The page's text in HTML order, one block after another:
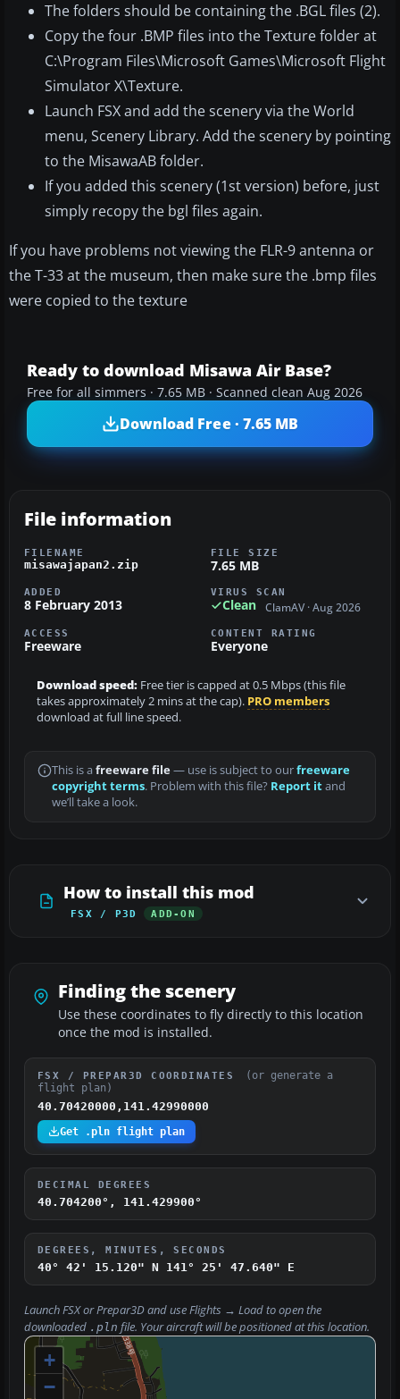
The folders should be containing the .BGL files (2).
Copy the four .BMP files into the Texture folder at
C:\Program Files\Microsoft Games\Microsoft Flight
Simulator X\Texture.
Launch FSX and add the scenery via the World
menu, Scenery Library. Add the scenery by pointing
to the MisawaAB folder.
If you added this scenery (1st version) before, just
simply recopy the bgl files again.
If you have problems not viewing the FLR-9 antenna or
the T-33 at the museum, then make sure the .bmp files
were copied to the texture
Ready to download Misawa Air Base?
Free for all simmers · 7.65 MB · Scanned clean Aug 2026
Download Free · 7.65 MB
File information
FILENAME
misawajapan2.zip
FILE SIZE
7.65 MB
ADDED
8 February 2013
VIRUS SCAN
Clean ClamAV · Aug 2026
ACCESS
Freeware
CONTENT RATING
Everyone
Download speed: Free tier is capped at 0.5 Mbps (this file
takes approximately 2 mins at the cap). PRO members
download at full line speed.
This is a freeware file— use is subject to ourfreeware
copyright terms. Problem with this file? Report itand
we’ll take a look.
How to install this mod
FSX / P3D ADD-ON
Finding the scenery
Use these coordinates to fly directly to this location
once the mod is installed.
FSX / PREPAR3D COORDINATES
(or generate a
flight plan)
40.70420000,141.42990000
Get .pln flight plan
DECIMAL DEGREES
40.704200°, 141.429900°
DEGREES, MINUTES, SECONDS
40° 42' 15.120" N 141° 25' 47.640" E
Launch FSX or Prepar3D and useFlights → Loadto open the
downloaded .pln file. Your aircraft will be positioned at this location.
+
−